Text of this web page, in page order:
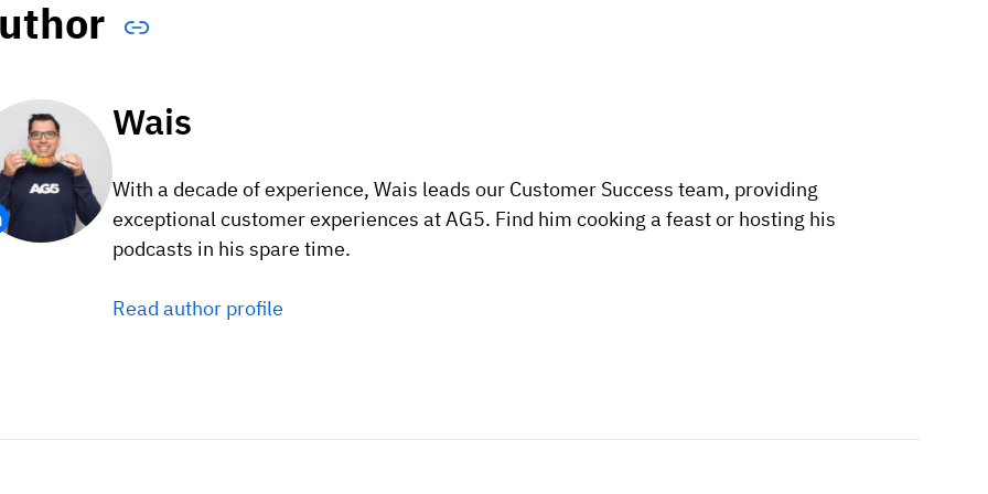
Wais
With a decade of experience, Wais leads our Customer Success team, providing
exceptional customer experiences at AG5. Find him cooking a feast or hosting his
podcasts in his spare time.
Read author profile